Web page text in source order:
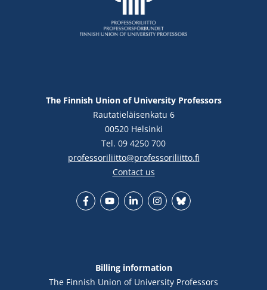
The Finnish Union of University Professors
Rautatieläisenkatu 6
00520 Helsinki
Tel. 09 4250 700
professoriliitto@professoriliitto.fi
Contact us
Billing information
The Finnish Union of University Professors